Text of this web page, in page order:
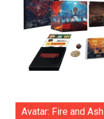
Avatar: Fire and Ash